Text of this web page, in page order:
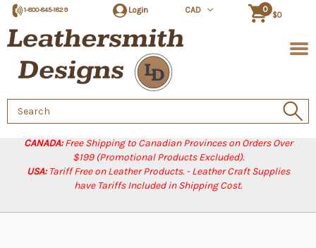
CANADA:Free Shipping to Canadian Provinces on Orders Over
$199 (Promotional Products Excluded).
USA:Tariff Free on Leather Products. - Leather Craft Supplies
have Tariffs Included in Shipping Cost.
1-800-845-1829 Login CAD 0
$0
Search
Keyword: